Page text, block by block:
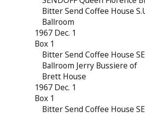
Bitter Send Coffee House
Ballroom
1967 Dec. 1
Box 1
Bitter Send Coffee House
Ballroom Jerry Bussiere of
Brett House
1967 Dec. 1
Box 1
Bitter Send Coffee House